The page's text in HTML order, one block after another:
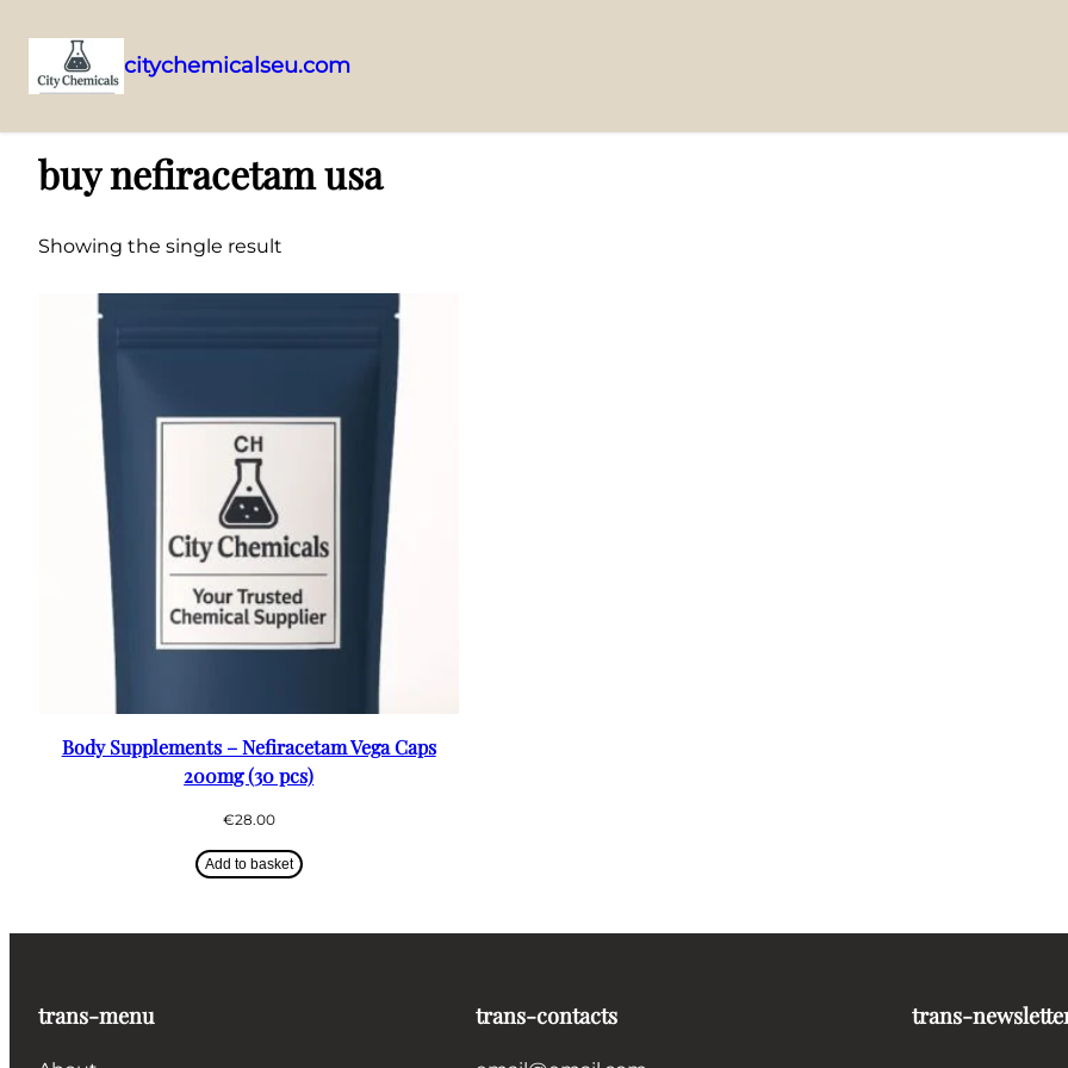
to
content
citychemicalseu.com
buy nefiracetam usa
Showing the single result
Body Supplements – Nefiracetam Vega Caps
200mg (30 pcs)
€28.00
Add to basket
trans-menu trans-contacts trans-